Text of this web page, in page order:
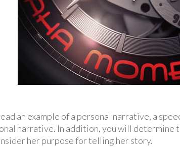
an example of a personal narrative, a
narrative. In addition, you will determine
her purpose for telling her story.